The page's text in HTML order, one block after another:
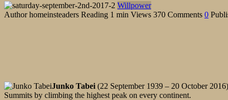
Willpower
Author homeinsteaders Reading 1 min Views 370 Comments 0
Junko Tabei (22 September 1939 – 20 October
Summits by climbing the highest peak on every continent.